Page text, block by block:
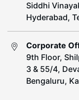
Siddhi
Hyderabad,
Corporate
9th Floor,
3 & 55/4,
Bengaluru,